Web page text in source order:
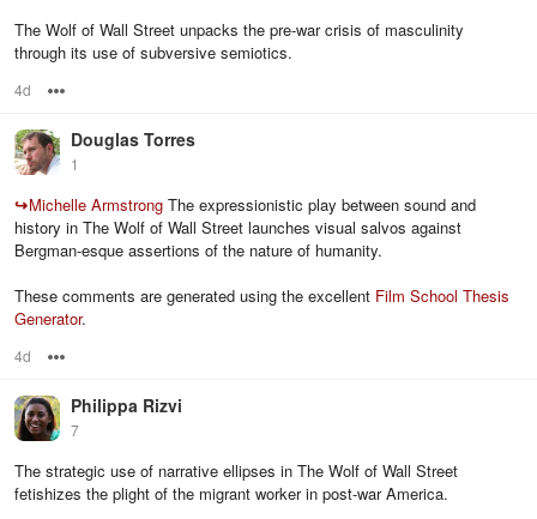
The Wolf of Wall Street unpacks the pre-war crisis of masculinity
through its use of subversive semiotics.
4d
Douglas Torres
1
↪Michelle Armstrong The expressionistic play between sound and
history in The Wolf of Wall Street launches visual salvos against
Bergman-esque assertions of the nature of humanity.
These comments are generated using the excellent Film School Thesis
Generator.
4d
Philippa Rizvi
7
The strategic use of narrative ellipses in The Wolf of Wall Street
fetishizes the plight of the migrant worker in post-war America.